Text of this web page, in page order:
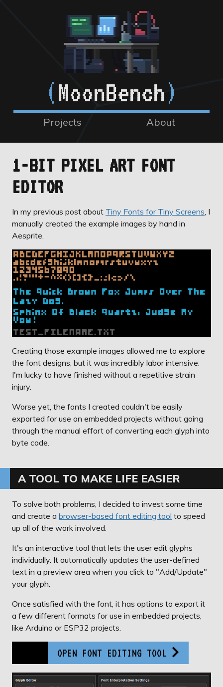
(MoonBench)
Projects About
1-BIT PIXEL ART FONT
EDITOR
In my previous post about Tiny Fonts for Tiny Screens , I
manually created the example images by hand in
Aesprite.
Creating those example images allowed me to explore
the font designs, but it was incredibly labor intensive.
I'm lucky to have finished without a repetitive strain
injury.
Worse yet, the fonts I created couldn't be easily
exported for use on embedded projects without going
through the manual effort of converting each glyph into
byte code.
A TOOL TO MAKE LIFE EASIER
To solve both problems, I decided to invest some time
and create a browser-based font editing tool to speed
up all of the work involved.
It's an interactive tool that lets the user edit glyphs
individually. It automatically updates the user-defined
text in a preview area when you click to "Add/Update"
your glyph.
Once satisfied with the font, it has options to export it
a few different formats for use in embedded projects,
like Arduino or ESP32 projects.
OPEN FONT EDITING TOOL